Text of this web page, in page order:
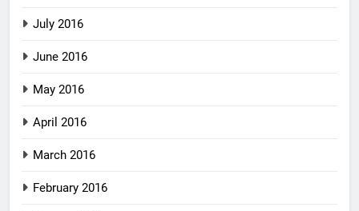
July 2016
June 2016
May 2016
April 2016
March 2016
February 2016